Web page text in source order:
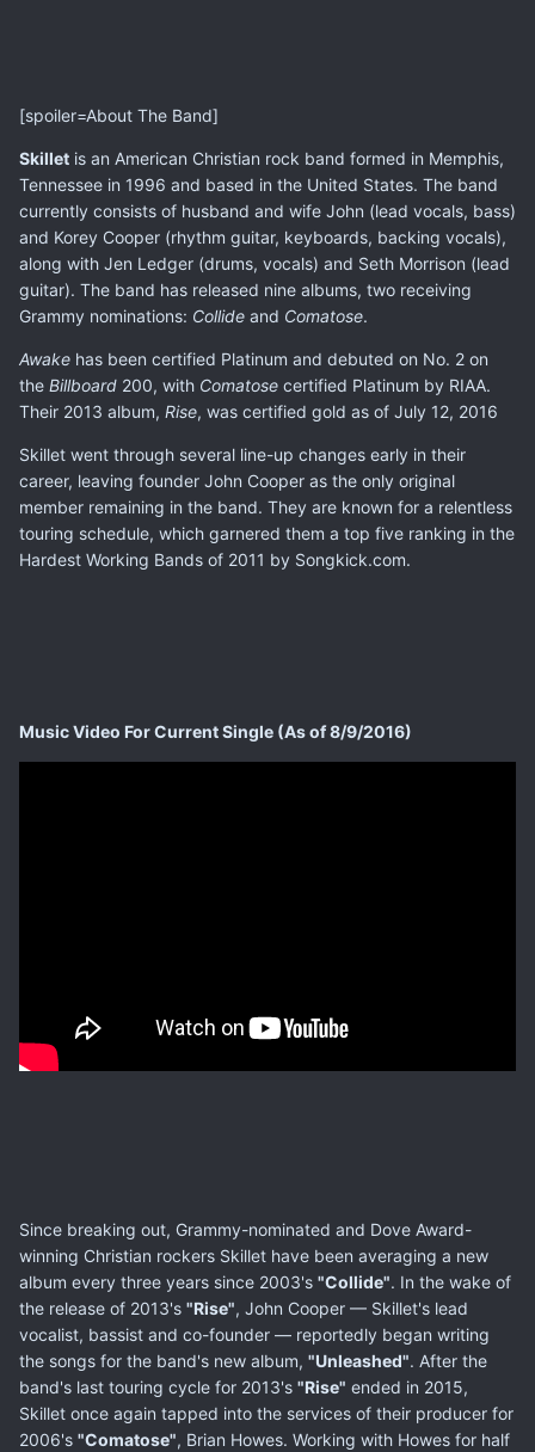
[spoiler=About The Band]
Skillet is an American Christian rock band formed in Memphis,
Tennessee in 1996 and based in the United States. The band
currently consists of husband and wife John (lead vocals, bass)
and Korey Cooper (rhythm guitar, keyboards, backing vocals),
along with Jen Ledger (drums, vocals) and Seth Morrison (lead
guitar). The band has released nine albums, two receiving
Grammy nominations: Collide and Comatose.
Awake has been certified Platinum and debuted on No. 2 on
the Billboard 200, with Comatose certified Platinum by RIAA.
Their 2013 album, Rise, was certified gold as of July 12, 2016
Skillet went through several line-up changes early in their
career, leaving founder John Cooper as the only original
member remaining in the band. They are known for a relentless
touring schedule, which garnered them a top five ranking in the
Hardest Working Bands of 2011 by Songkick.com.
Music Video For Current Single (As of 8/9/2016)
Since breaking out, Grammy-nominated and Dove Award-
winning Christian rockers Skillet have been averaging a new
album every three years since 2003's "Collide". In the wake of
the release of 2013's "Rise", John Cooper — Skillet's lead
vocalist, bassist and co-founder — reportedly began writing
the songs for the band's new album, "Unleashed". After the
band's last touring cycle for 2013's "Rise" ended in 2015,
Skillet once again tapped into the services of their producer for
2006's "Comatose", Brian Howes. Working with Howes for half